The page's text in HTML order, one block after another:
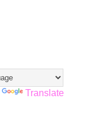
Translate